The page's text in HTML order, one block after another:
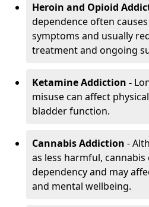
Heroin and Opioid
dependence often
symptoms and usually
treatment and ongoing
Ketamine Addiction -
misuse can affect
bladder function.
Cannabis Addiction -
as less harmful, cannabis
dependency and may
and mental wellbeing.